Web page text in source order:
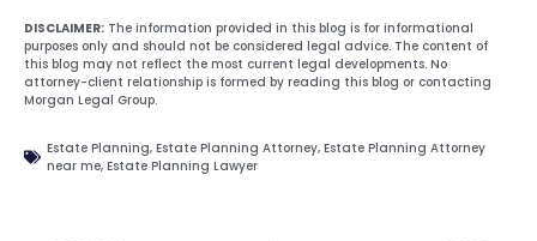
DISCLAIMER: The information provided in this blog is for informational
purposes only and should not be considered legal advice. The content of
this blog may not reflect the most current legal developments. No
attorney-client relationship is formed by reading this blog or contacting
Morgan Legal Group.
Estate Planning, Estate Planning Attorney, Estate Planning Attorney
near me, Estate Planning Lawyer